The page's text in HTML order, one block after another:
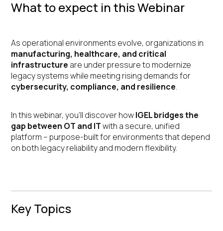
What to expect in this Webinar
As operational environments evolve, organizations in
manufacturing, healthcare, and critical
infrastructure are under pressure to modernize
legacy systems while meeting rising demands for
cybersecurity, compliance, and resilience.
In this webinar, you’ll discover howIGEL bridges the
gap between OT and ITwith a secure, unified
platform – purpose-built for environments that depend
on both legacy reliability and modern flexibility.
Key Topics